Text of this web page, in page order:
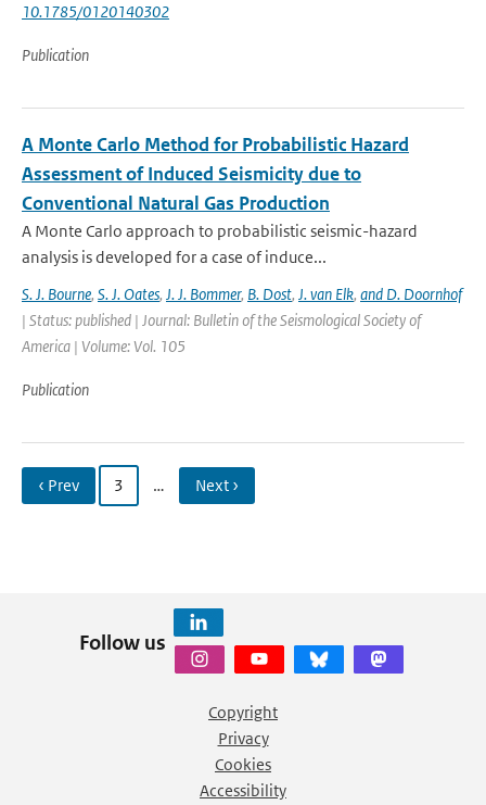
10.1785/0120140302
Publication
A Monte Carlo Method for Probabilistic Hazard
Assessment of Induced Seismicity due to
Conventional Natural Gas Production
A Monte Carlo approach to probabilistic seismic-hazard
analysis is developed for a case of induce...
S. J. Bourne, S. J. Oates, J. J. Bommer, B. Dost, J. van Elk, and D. Doornhof
| Status: published | Journal: Bulletin of the Seismological Society of
America | Volume: Vol. 105
Publication
‹ Prev 3 … Next ›
Follow us
Copyright
Privacy
Cookies
Accessibility